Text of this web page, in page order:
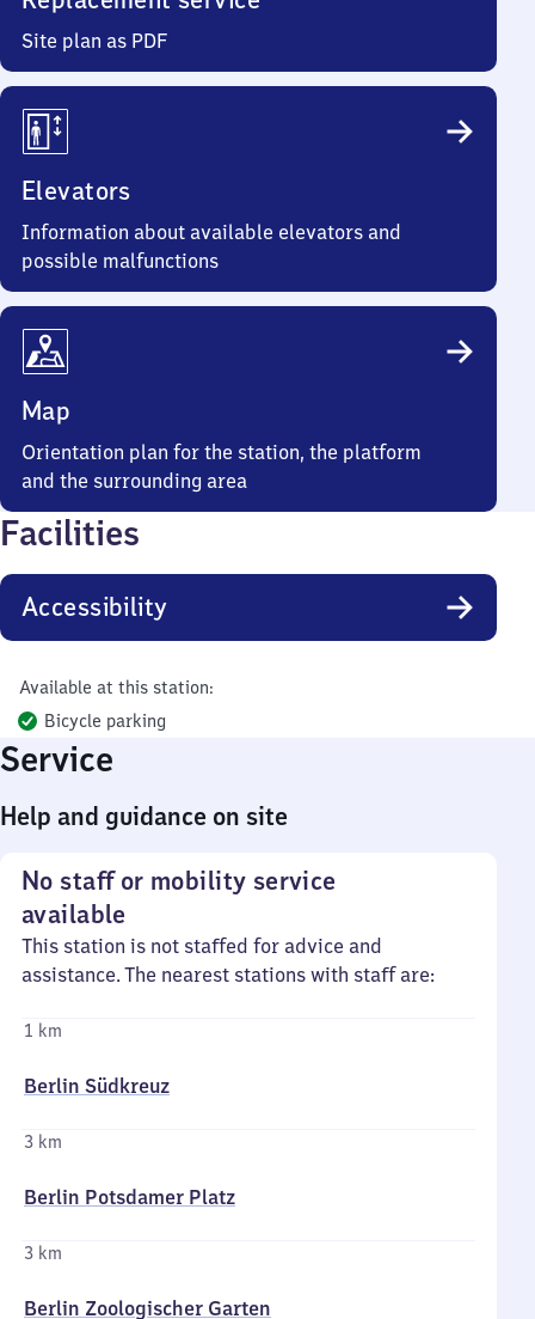
Site plan as PDF
Elevators
Information about available elevators and
possible malfunctions
Map
Orientation plan for the station, the platform
and the surrounding area
Facilities
Accessibility
Available at this station:
Bicycle parking
Service
Help and guidance on site
No staff or mobility service
available
This station is not staffed for advice and
assistance. The nearest stations with staff are:
1 km
Berlin Südkreuz
3 km
Berlin Potsdamer Platz
3 km
Berlin Zoologischer Garten